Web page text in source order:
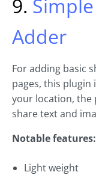
9.
Adder
For adding basic
pages, this plugin
your location, the
share text and
Notable features:
Light weight